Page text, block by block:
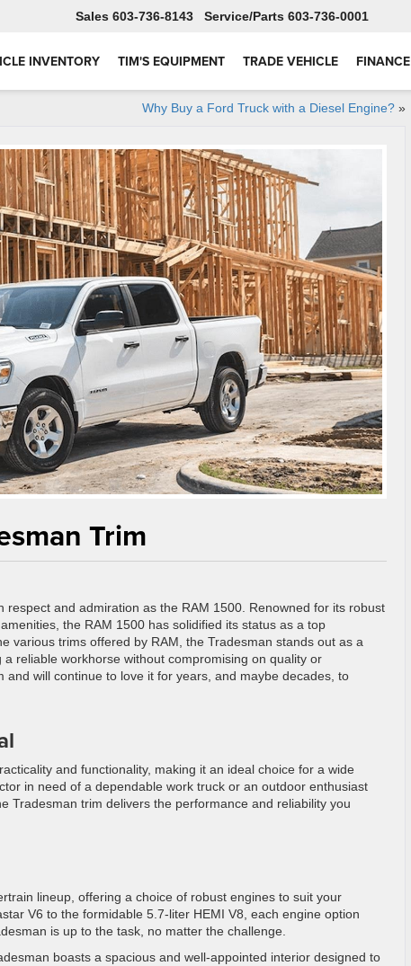
Sales 603-736-8143 Service 603-736-0001
INVENTORY TIM'S EQUIPMENT TRADE VEHICLE FINANCE
Why Buy a Ford Truck with a Diesel Engine?»
Trim
and admiration as the RAM 1500. Renowned for its robust
the RAM 1500 has solidified its status as a top
various trims offered by RAM, the Tradesman stands out as a
reliable workhorse without compromising on quality or
will continue to love it for years, and maybe decades, to
and functionality, making it an ideal choice for a wide
in need of a dependable work truck or an outdoor enthusiast
Tradesman trim delivers the performance and reliability you
lineup, offering a choice of robust engines to suit your
V6 to the formidable 5.7-liter HEMI V8, each engine option
is up to the task, no matter the challenge.
boasts a spacious and well-appointed interior designed to